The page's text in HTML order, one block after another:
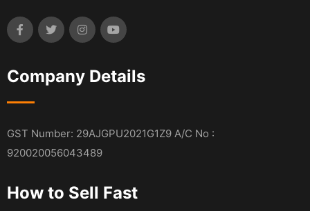
Company Details
GST Number: 29AJGPU2021G1Z9 A/C No :
920020056043489
How to Sell Fast